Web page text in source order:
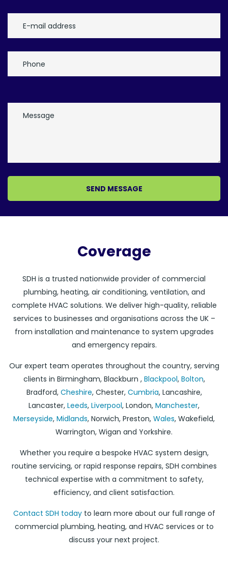
Coverage
SDH is a trusted nationwide provider of commercial
plumbing, heating, air conditioning, ventilation, and
complete HVAC solutions. We deliver high-quality, reliable
services to businesses and organisations across the UK –
from installation and maintenance to system upgrades
and emergency repairs.
Our expert team operates throughout the country, serving
clients in Birmingham, Blackburn , Blackpool, Bolton,
Bradford, Cheshire, Chester, Cumbria, Lancashire,
Lancaster, Leeds, Liverpool, London, Manchester,
Merseyside, Midlands, Norwich, Preston, Wales, Wakefield,
Warrington, Wigan and Yorkshire.
Whether you require a bespoke HVAC system design,
routine servicing, or rapid response repairs, SDH combines
technical expertise with a commitment to safety,
efficiency, and client satisfaction.
Contact SDH todayto learn more about our full range of
commercial plumbing, heating, and HVAC services or to
discuss your next project.